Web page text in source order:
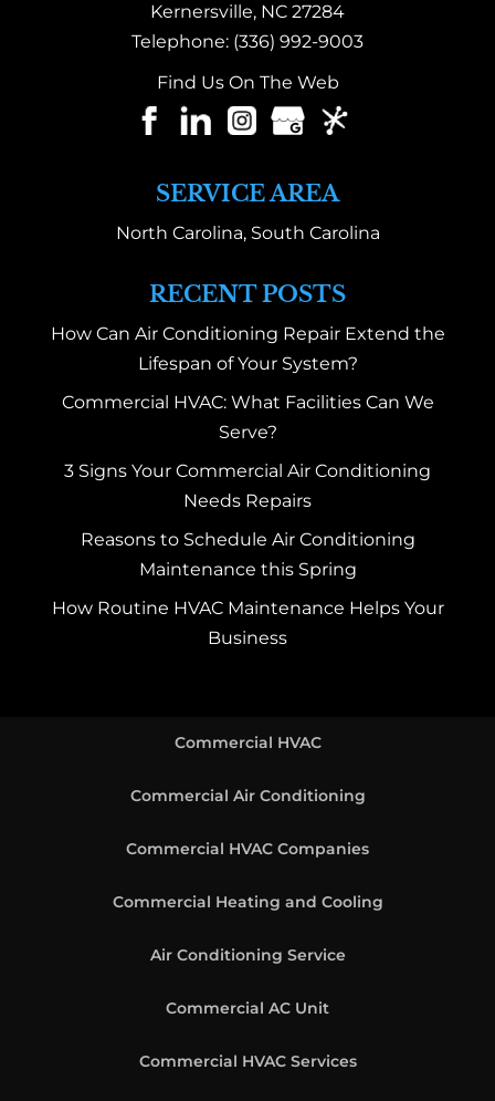
Kernersville, NC 27284
Telephone: (336) 992-9003
Find Us On The Web
SERVICE AREA
North Carolina, South Carolina
RECENT POSTS
How Can Air Conditioning Repair Extend the
Lifespan of Your System?
Commercial HVAC: What Facilities Can We
Serve?
3 Signs Your Commercial Air Conditioning
Needs Repairs
Reasons to Schedule Air Conditioning
Maintenance this Spring
How Routine HVAC Maintenance Helps Your
Business
Commercial HVAC
Commercial Air Conditioning
Commercial HVAC Companies
Commercial Heating and Cooling
Air Conditioning Service
Commercial AC Unit
Commercial HVAC Services